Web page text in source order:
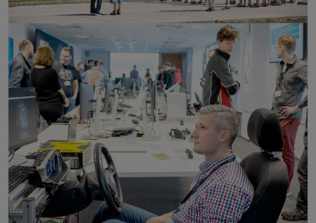
click to enlarge